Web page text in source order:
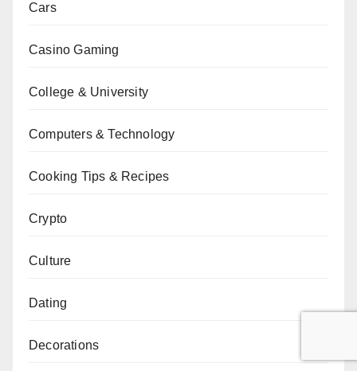
Cars
Casino Gaming
College & University
Computers & Technology
Cooking Tips & Recipes
Crypto
Culture
Dating
Decorations